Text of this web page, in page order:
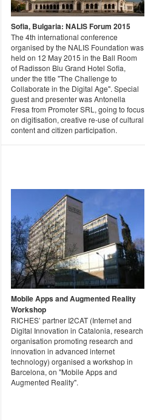
Sofia, Bulgaria: NALIS Forum 2015
The 4th international conference
organised by the NALIS Foundation was
held on 12 May 2015 in the Ball Room
of Radisson Blu Grand Hotel Sofia,
under the title "The Challenge to
Collaborate in the Digital Age". Special
guest and presenter was Antonella
Fresa from Promoter SRL, going to focus
on digitisation, creative re-use of cultural
content and citizen participation.
Mobile Apps and Augmented Reality
Workshop
RICHES’ partner I2CAT (Internet and
Digital Innovation in Catalonia, research
organisation promoting research and
innovation in advanced internet
technology) organised a workshop in
Barcelona, on "Mobile Apps and
Augmented Reality".